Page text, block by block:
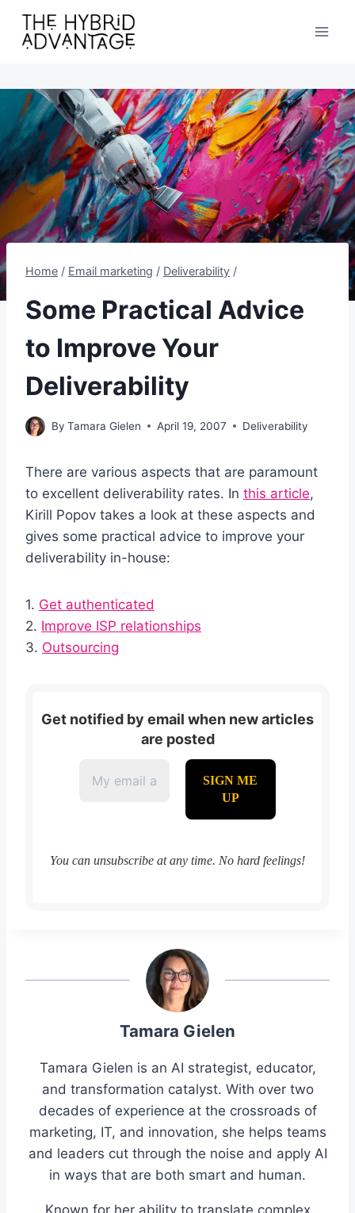
content
Home / Email marketing / Deliverability /
Some Practical Advice
to Improve Your
Deliverability
By Tamara Gielen April 19, 2007 Deliverability
There are various aspects that are paramount
to excellent deliverability rates. In this article,
Kirill Popov takes a look at these aspects and
gives some practical advice to improve your
deliverability in-house:
1. Get authenticated
2. Improve ISP relationships
3. Outsourcing
Get notified by email when new articles
are posted
You can unsubscribe at any time. No hard feelings!
Tamara Gielen
Tamara Gielen is an AI strategist, educator,
and transformation catalyst. With over two
decades of experience at the crossroads of
marketing, IT, and innovation, she helps teams
and leaders cut through the noise and apply AI
in ways that are both smart and human.